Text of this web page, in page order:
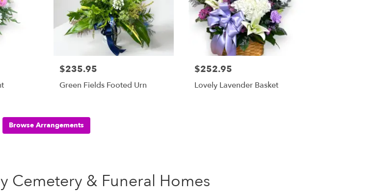
$235.95
Green Fields Footed Urn
$252.95
Lovely Lavender Basket
Browse Arrangements
Cemetery & Funeral Homes